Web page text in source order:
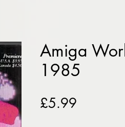
Amiga
1985
£5.99